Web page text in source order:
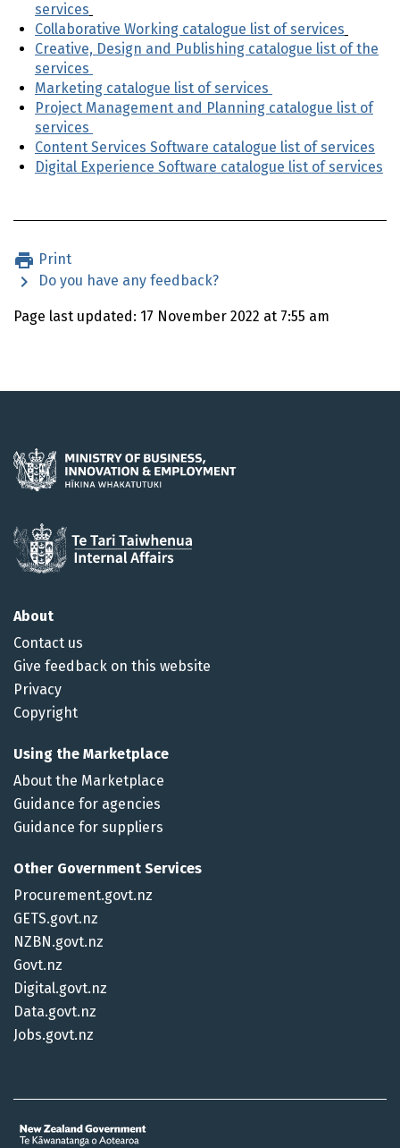
services
Collaborative Working catalogue list of services
Creative, Design and Publishing catalogue list of the
services
Marketing catalogue list of services
Project Management and Planning catalogue list of
services
Content Services Software catalogue list of services
Digital Experience Software catalogue list of services
Print
Do you have any feedback?
Page last updated: 17 November 2022 at 7:55 am
About
Contact us
Give feedback on this website
Privacy
Copyright
Using the Marketplace
About the Marketplace
Guidance for agencies
Guidance for suppliers
Other Government Services
Procurement.govt.nz
GETS.govt.nz
NZBN.govt.nz
Govt.nz
Digital.govt.nz
Data.govt.nz
Jobs.govt.nz